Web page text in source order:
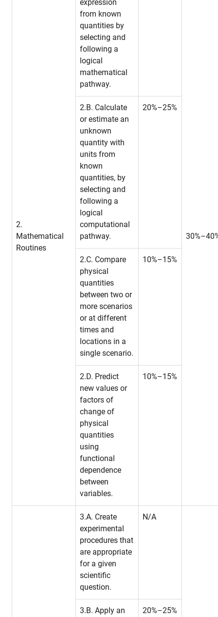
2.
Mathematical
Routines
expression
from known
quantities by
selecting and
following a
logical
mathematical
pathway.
2.B. Calculate
or estimate an
unknown
quantity with
units from
known
quantities, by
selecting and
following a
logical
computational
pathway.
20%–25%
2.C. Compare
physical
quantities
between two or
more scenarios
or at different
times and
locations in a
single scenario.
10%–15%
2.D. Predict
new values or
factors of
change of
physical
quantities
using
functional
dependence
between
variables.
10%–15%
3.A. Create
experimental
procedures that
are appropriate
for a given
scientific
question.
N/A
3.B. Apply an
20%–25%